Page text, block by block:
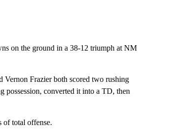
on the ground in a 38-12 triumph at NM
Vernon Frazier both scored two rushing
possession, converted it into a TD, then
of total offense.